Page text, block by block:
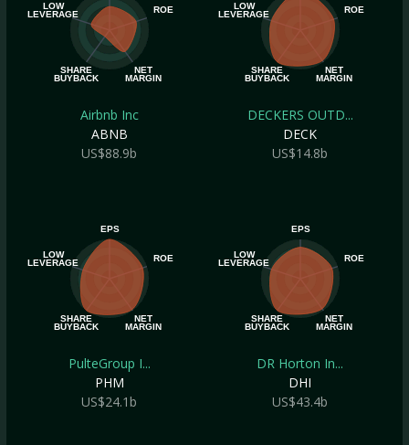
ROE
NET
MARGIN
SHARE
BUYBACK
LOW
LEVERAGE
Airbnb Inc
ABNB
US$88.9b
ROE
NET
MARGIN
SHARE
BUYBACK
LOW
LEVERAGE
DECKERS OUTD...
DECK
US$14.8b
EPS
ROE
NET
MARGIN
SHARE
BUYBACK
LOW
LEVERAGE
PulteGroup I...
PHM
US$24.1b
EPS
ROE
NET
MARGIN
SHARE
BUYBACK
LOW
LEVERAGE
DR Horton In...
DHI
US$43.4b